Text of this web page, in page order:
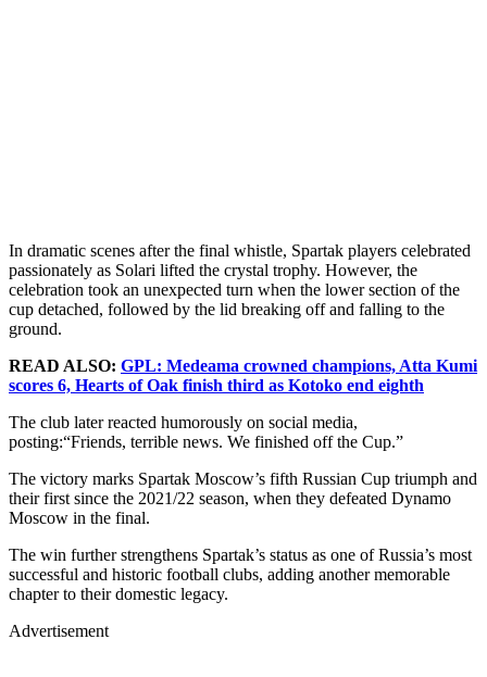
In dramatic scenes after the final whistle, Spartak players celebrated
passionately as Solari lifted the crystal trophy. However, the
celebration took an unexpected turn when the lower section of the
cup detached, followed by the lid breaking off and falling to the
ground.
READ ALSO: GPL: Medeama crowned champions, Atta Kumi
scores 6, Hearts of Oak finish third as Kotoko end eighth
The club later reacted humorously on social media,
posting:“Friends, terrible news. We finished off the Cup.”
The victory marks Spartak Moscow’s fifth Russian Cup triumph and
their first since the 2021/22 season, when they defeated Dynamo
Moscow in the final.
The win further strengthens Spartak’s status as one of Russia’s most
successful and historic football clubs, adding another memorable
chapter to their domestic legacy.
Advertisement